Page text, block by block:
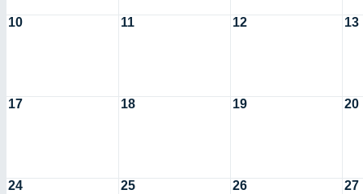
10 11 12 13
17 18 19 20
24 25 26 27